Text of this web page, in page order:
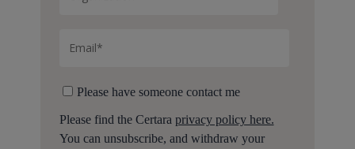
Please have someone contact me
Please find the Certara privacy policy here.
You can unsubscribe, and withdraw your